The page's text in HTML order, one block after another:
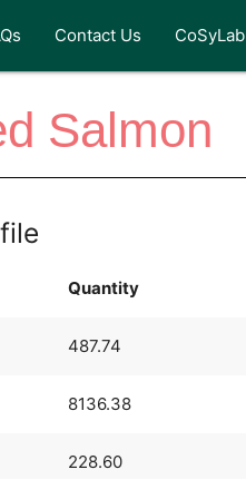
Contact Us CoSyLab
Salmon
Quantity
487.74
8136.38
228.60